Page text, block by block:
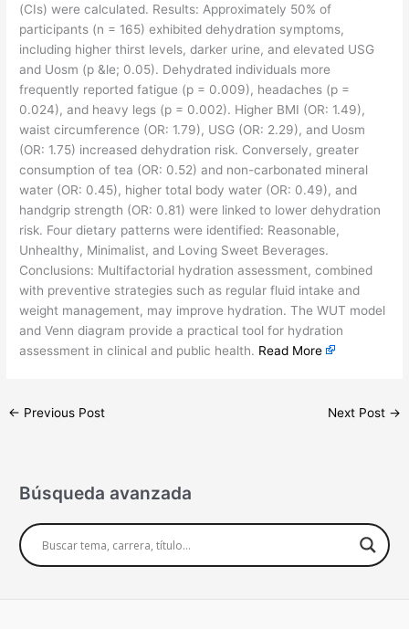
(CIs) were calculated. Results: Approximately 50% of
participants (n = 165) exhibited dehydration symptoms,
including higher thirst levels, darker urine, and elevated USG
and Uosm (p &le; 0.05). Dehydrated individuals more
frequently reported fatigue (p = 0.009), headaches (p =
0.024), and heavy legs (p = 0.002). Higher BMI (OR: 1.49),
waist circumference (OR: 1.79), USG (OR: 2.29), and Uosm
(OR: 1.75) increased dehydration risk. Conversely, greater
consumption of tea (OR: 0.52) and non-carbonated mineral
water (OR: 0.45), higher total body water (OR: 0.49), and
handgrip strength (OR: 0.81) were linked to lower dehydration
risk. Four dietary patterns were identified: Reasonable,
Unhealthy, Minimalist, and Loving Sweet Beverages.
Conclusions: Multifactorial hydration assessment, combined
with preventive strategies such as regular fluid intake and
weight management, may improve hydration. The WUT model
and Venn diagram provide a practical tool for hydration
assessment in clinical and public health. Read More
← Previous Post Next Post →
Búsqueda avanzada